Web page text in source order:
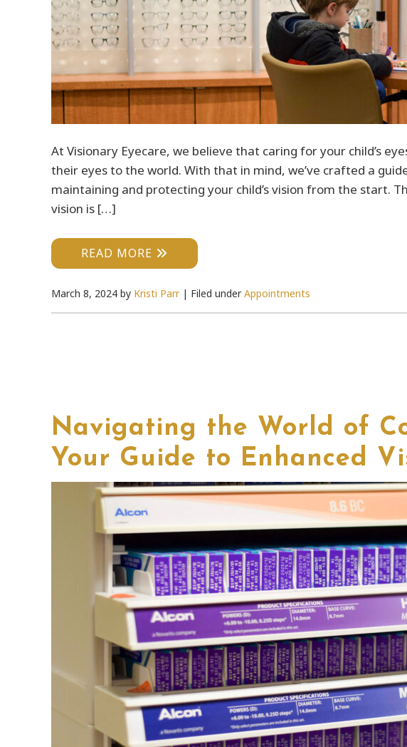
At Visionary Eyecare, we believe that caring for your child’s
their eyes to the world. With that in mind, we’ve crafted a
maintaining and protecting your child’s vision from the start.
vision is […]
READ MORE
March 8, 2024 by Kristi Parr| Filed underAppointments
Navigating the World of
Your Guide to Enhanced